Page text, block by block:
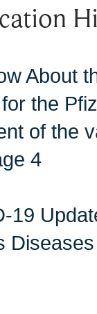
About
the
of the
4
19